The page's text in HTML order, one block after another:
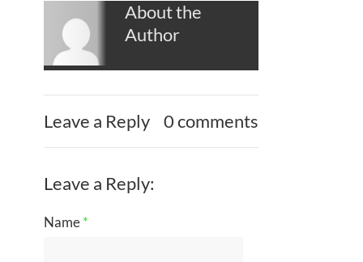
About the
Author
Leave a Reply 0 comments
Leave a Reply:
Name*